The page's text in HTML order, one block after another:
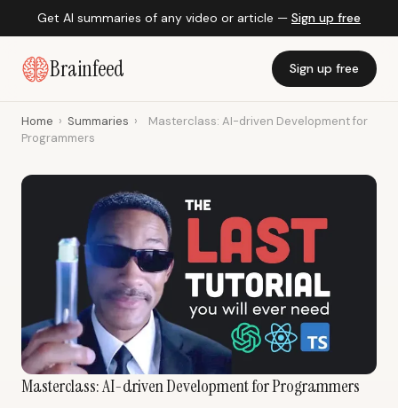
Get AI summaries of any video or article — Sign up free
Brainfeed Sign up free
Home › Summaries ›
Masterclass: AI-driven Development for
Programmers
Masterclass: AI-driven Development for Programmers